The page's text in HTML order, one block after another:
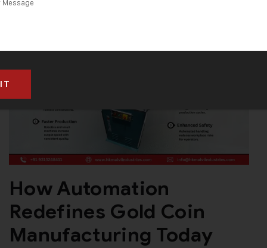
How Automation
Redefines Gold Coin
Manufacturing Today